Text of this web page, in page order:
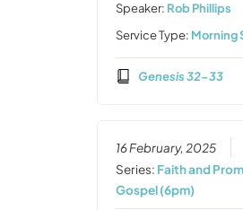
Speaker: Rob Phillips
Service Type: Morning
Genesis 32-33
16 February, 2025
Series: Faith and
Gospel (6pm)